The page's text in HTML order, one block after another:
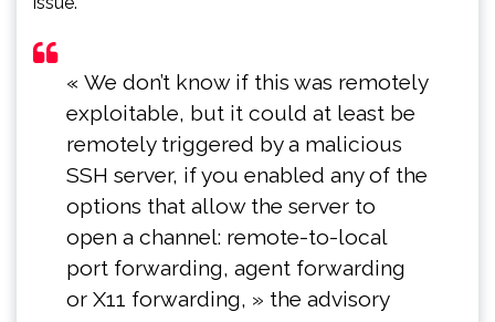
« We don’t know if this was remotely
exploitable, but it could at least be
remotely triggered by a malicious
SSH server, if you enabled any of the
options that allow the server to
open a channel: remote-to-local
port forwarding, agent forwarding
or X11 forwarding, » the advisory